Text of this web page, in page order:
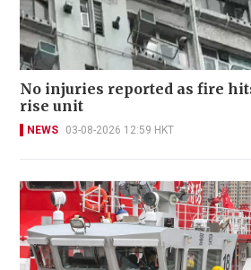
No injuries reported as fire
rise unit
NEWS 03-08-2026 12:59 HKT